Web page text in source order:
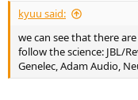
kyuu said:
we can see that there
follow the science: JBL/
Genelec, Adam Audio,